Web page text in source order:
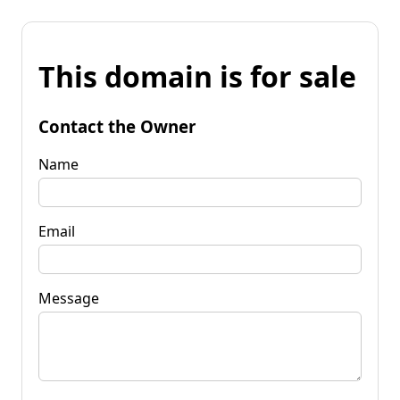
This domain is for sale
Contact the Owner
Name
Email
Message